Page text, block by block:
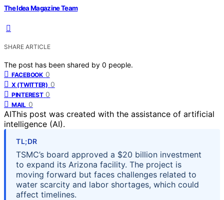
The Idea Magazine Team
SHARE ARTICLE
The post has been shared by 0 people.
FACEBOOK 0
X (TWITTER) 0
PINTEREST 0
MAIL 0
AIThis post was created with the assistance of artificial
intelligence (AI).
TL;DR
TSMC’s board approved a $20 billion investment
to expand its Arizona facility. The project is
moving forward but faces challenges related to
water scarcity and labor shortages, which could
affect timelines.